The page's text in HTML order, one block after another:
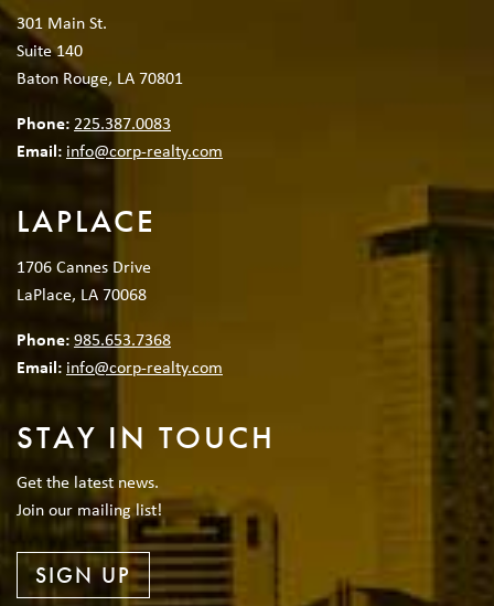
301 Main St.
Suite 140
Baton Rouge, LA 70801
Phone: 225.387.0083
Email: info@corp-realty.com
LAPLACE
1706 Cannes Drive
LaPlace, LA 70068
Phone:985.653.7368
Email: info@corp-realty.com
STAY IN TOUCH
Get the latest news.
Join our mailing list!
SIGN UP